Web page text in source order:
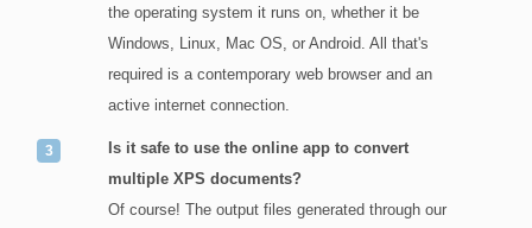
the operating system it runs on, whether it be
Windows, Linux, Mac OS, or Android. All that's
required is a contemporary web browser and an
active internet connection.
Is it safe to use the online app to convert
multiple XPS documents?
Of course! The output files generated through our